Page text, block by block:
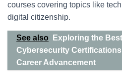
courses covering topics like
digital citizenship.
See also
Exploring the Best
Cybersecurity
Career Advancement